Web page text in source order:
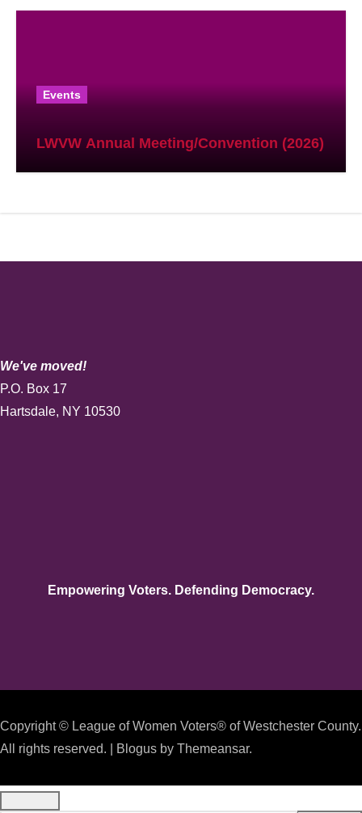
Events
LWVW Annual Meeting/Convention (2026)
We've moved!
P.O. Box 17
Hartsdale, NY 10530
Empowering Voters. Defending Democracy.
Copyright © League of Women Voters® of Westchester County.
All rights reserved.
Blogus by Themeansar.